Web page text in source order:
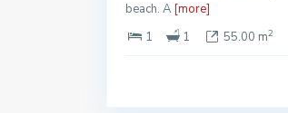
beach. A [more]
1
1 55.00 m2